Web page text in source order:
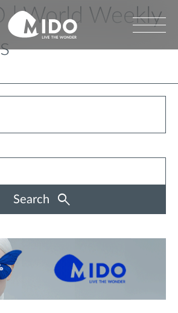
| World Weekly
Search